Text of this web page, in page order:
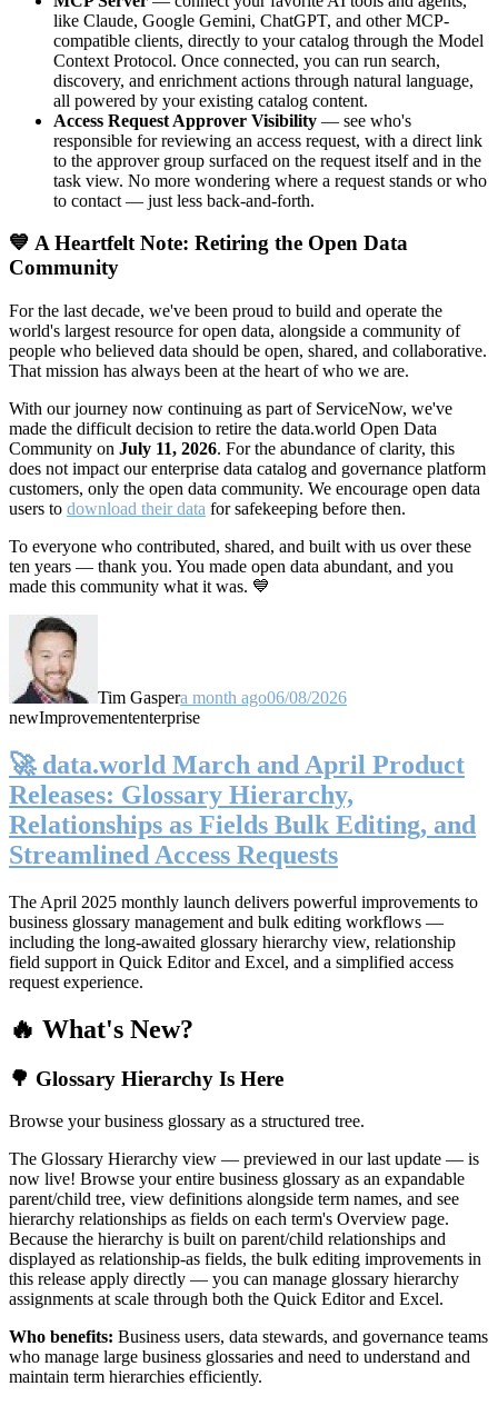
like Claude, Google Gemini, ChatGPT, and other MCP-
compatible clients, directly to your catalog through the Model
Context Protocol. Once connected, you can run search,
discovery, and enrichment actions through natural language,
all powered by your existing catalog content.
Access Request Approver Visibility — see who's
responsible for reviewing an access request, with a direct link
to the approver group surfaced on the request itself and in the
task view. No more wondering where a request stands or who
to contact — just less back-and-forth.
💙 A Heartfelt Note: Retiring the Open Data
Community
For the last decade, we've been proud to build and operate the
world's largest resource for open data, alongside a community of
people who believed data should be open, shared, and collaborative.
That mission has always been at the heart of who we are.
With our journey now continuing as part of ServiceNow, we've
made the difficult decision to retire the data.world Open Data
Community on July 11, 2026. For the abundance of clarity, this
does not impact our enterprise data catalog and governance platform
customers, only the open data community. We encourage open data
users to download their data for safekeeping before then.
To everyone who contributed, shared, and built with us over these
ten years — thank you. You made open data abundant, and you
made this community what it was. 💙
Tim Gaspera month ago06/08/2026
newImprovemententerprise
🚀 data.world March and April Product
Releases: Glossary Hierarchy,
Relationships as Fields Bulk Editing, and
Streamlined Access Requests
The April 2025 monthly launch delivers powerful improvements to
business glossary management and bulk editing workflows —
including the long-awaited glossary hierarchy view, relationship
field support in Quick Editor and Excel, and a simplified access
request experience.
🔥 What's New?
🌳 Glossary Hierarchy Is Here
Browse your business glossary as a structured tree.
The Glossary Hierarchy view — previewed in our last update — is
now live! Browse your entire business glossary as an expandable
parent/child tree, view definitions alongside term names, and see
hierarchy relationships as fields on each term's Overview page.
Because the hierarchy is built on parent/child relationships and
displayed as relationship-as fields, the bulk editing improvements in
this release apply directly — you can manage glossary hierarchy
assignments at scale through both the Quick Editor and Excel.
Who benefits: Business users, data stewards, and governance teams
who manage large business glossaries and need to understand and
maintain term hierarchies efficiently.